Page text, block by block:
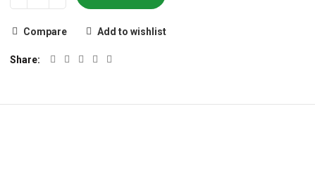
Compare Add to wishlist
Share